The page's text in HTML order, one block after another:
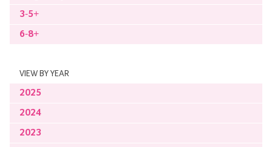
3-5+
6-8+
VIEW BY YEAR
2025
2024
2023